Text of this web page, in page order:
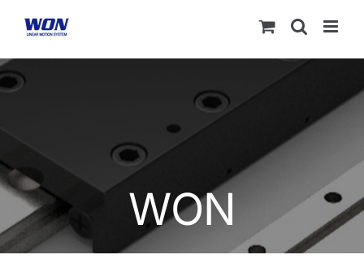
content
WON